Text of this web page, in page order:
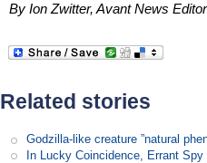
By Ion Zwitter, Avant News Editor
Related stories
Godzilla-like creature ”natural
In Lucky Coincidence, Errant